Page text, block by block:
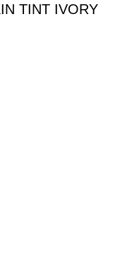
TINT IVORY